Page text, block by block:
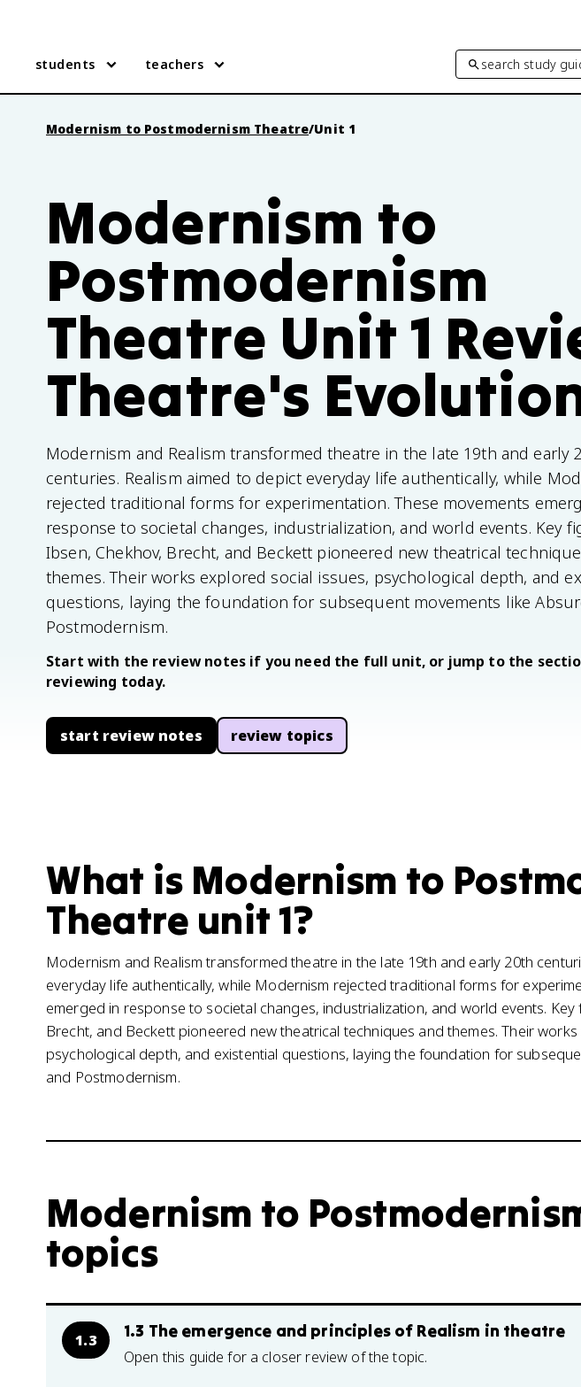
students teachers search study
Modernism to Postmodernism Theatre/Unit 1
Modernism to
Postmodernism
Theatre Unit 1
Theatre's
Modernism and Realism transformed theatre in the late 19th and early
centuries. Realism aimed to depict everyday life authentically, while
rejected traditional forms for experimentation. These movements
response to societal changes, industrialization, and world events. Key
Ibsen, Chekhov, Brecht, and Beckett pioneered new theatrical
themes. Their works explored social issues, psychological depth, and
questions, laying the foundation for subsequent movements like
Postmodernism.
Start with the review notes if you need the full unit, or jump to the
reviewing today.
start review notes review topics
What is Modernism to
Theatre unit 1?
Modernism and Realism transformed theatre in the late 19th and early 20th
everyday life authentically, while Modernism rejected traditional forms for
emerged in response to societal changes, industrialization, and world events. Key
Brecht, and Beckett pioneered new theatrical techniques and themes. Their
psychological depth, and existential questions, laying the foundation for
and Postmodernism.
Modernism to
topics
1.3 1.3 The emergence and principles of Realism in theatre
Open this guide for a closer review of the topic.